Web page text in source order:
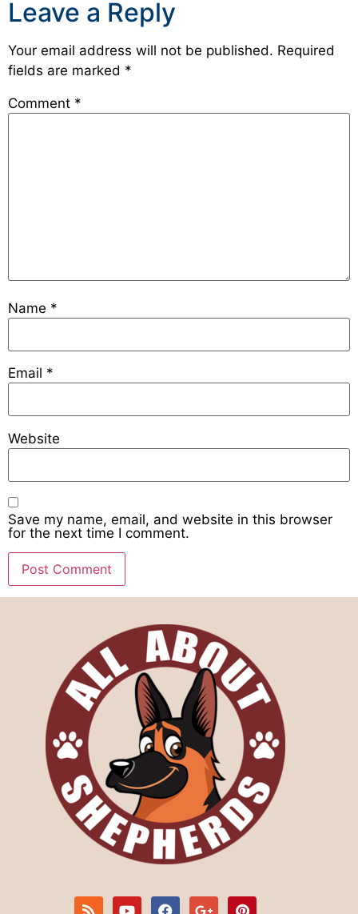
Leave a Reply
Your email address will not be published. Required
fields are marked *
Comment *
Name *
Email *
Website
Save my name, email, and website in this browser
for the next time I comment.